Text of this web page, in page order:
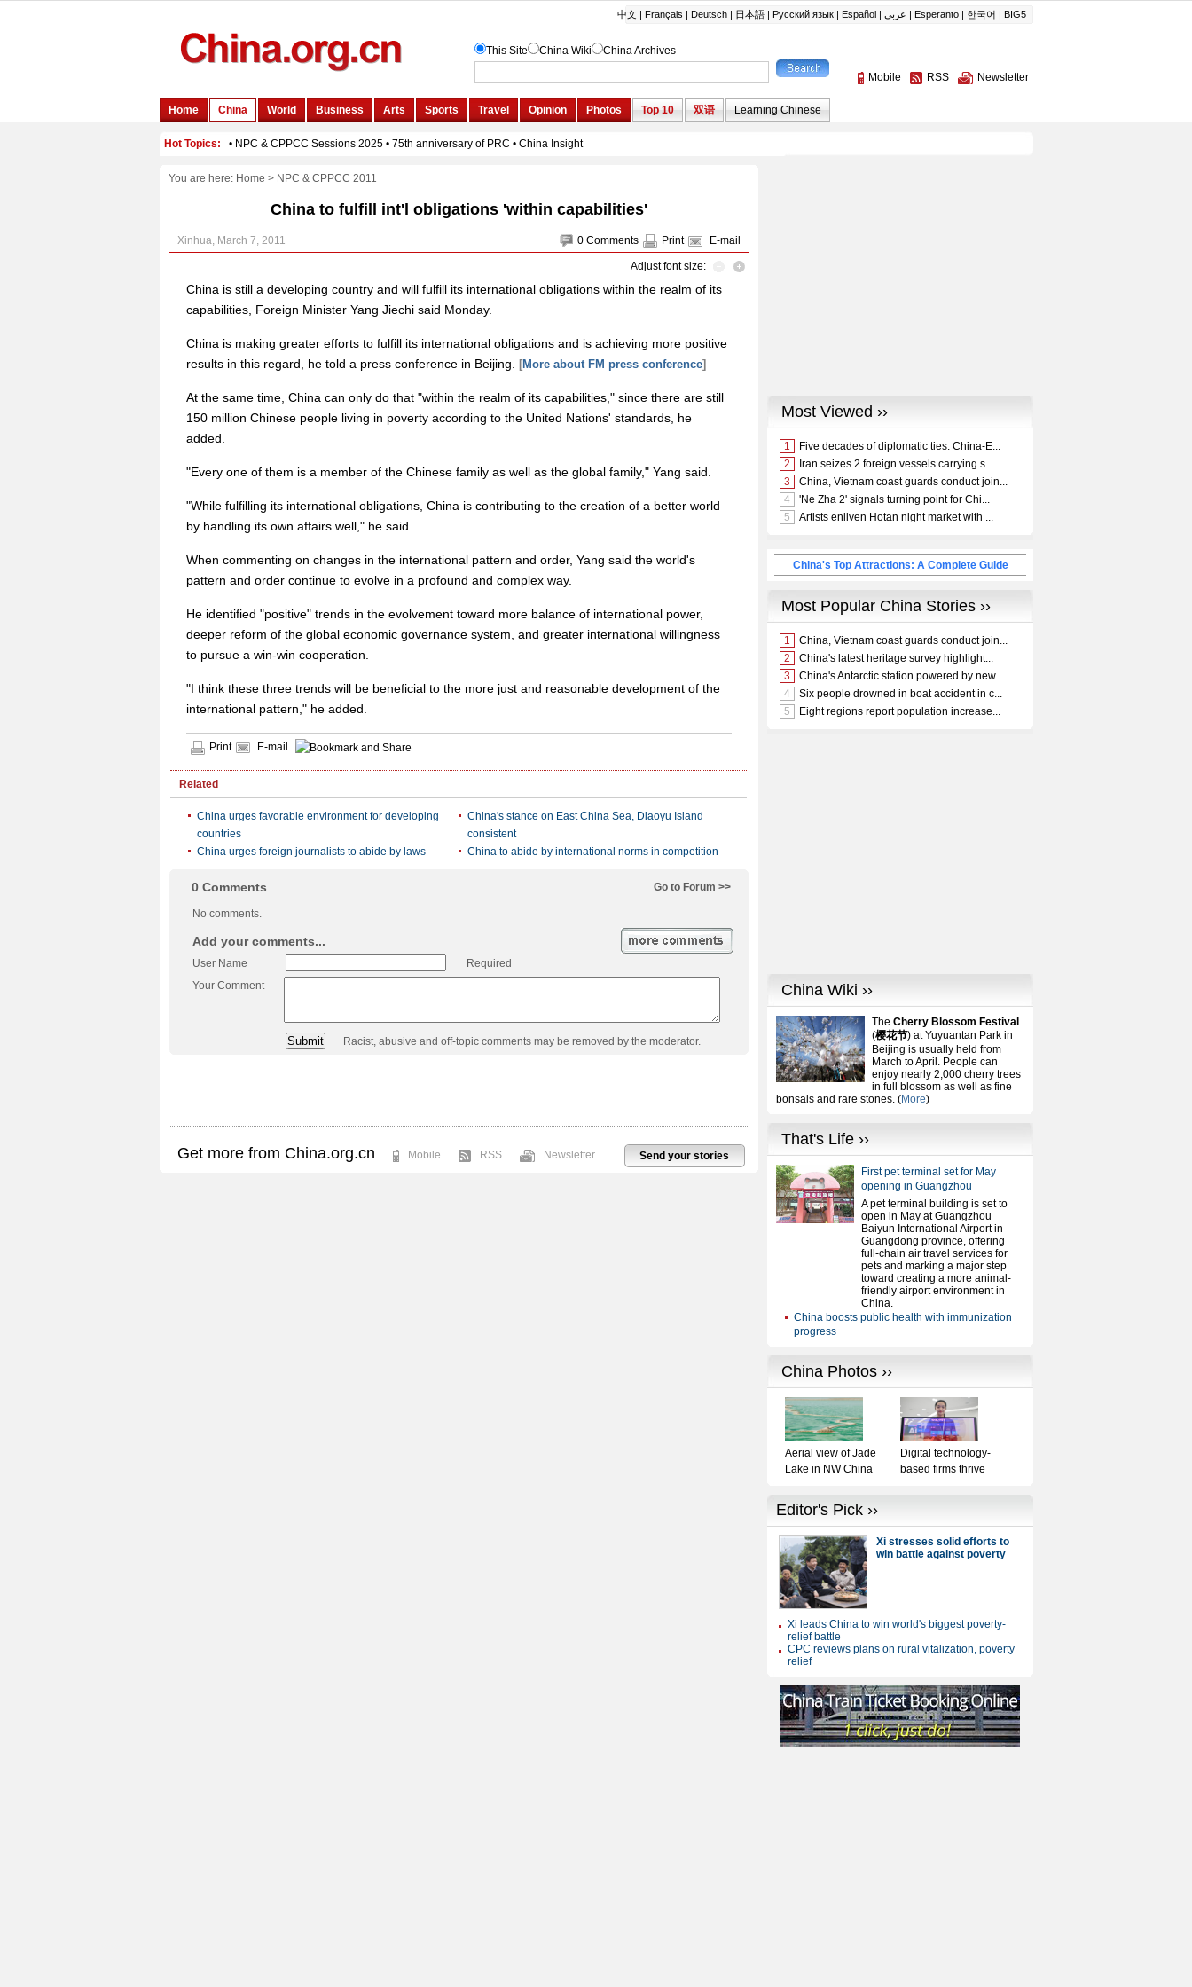
You are here: Home > NPC & CPPCC 2011
China to fulfill int'l obligations 'within capabilities'
0 Comments Print E-mail
Xinhua, March 7, 2011
Adjust font size:
China is still a developing country and will fulfill its international obligations within the realm of its
capabilities, Foreign Minister Yang Jiechi said Monday.
China is making greater efforts to fulfill its international obligations and is achieving more positive
results in this regard, he told a press conference in Beijing.
[More about FM press conference]
At the same time, China can only do that "within the realm of its capabilities," since there are still
150 million Chinese people living in poverty according to the United Nations' standards, he
added.
"Every one of them is a member of the Chinese family as well as the global family," Yang said.
"While fulfilling its international obligations, China is contributing to the creation of a better world
by handling its own affairs well," he said.
When commenting on changes in the international pattern and order, Yang said the world's
pattern and order continue to evolve in a profound and complex way.
He identified "positive" trends in the evolvement toward more balance of international power,
deeper reform of the global economic governance system, and greater international willingness
to pursue a win-win cooperation.
"I think these three trends will be beneficial to the more just and reasonable development of the
international pattern," he added.
Print E-mail
Related
China urges favorable environment for developing
countries
China's stance on East China Sea, Diaoyu Island
consistent
China urges foreign journalists to abide by laws
China to abide by international norms in competition
Go to Forum >>
0 Comments
No comments.
Add your comments...
User Name
Required
Your Comment
Racist, abusive and off-topic comments may be removed by the moderator.
Send your stories
Get more from China.org.cn Mobile RSS Newsletter